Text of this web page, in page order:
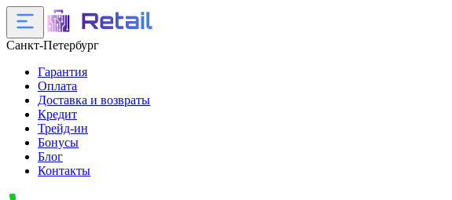
Санкт-Петербург
Гарантия
Оплата
Доставка и возвраты
Кредит
Трейд-ин
Бонусы
Блог
Контакты